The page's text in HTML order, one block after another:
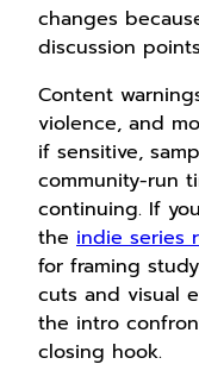
changes
discussion
Content
violence, and
if sensitive,
community-run
continuing. If
the indie series
for framing
cuts and visual
the intro
closing hook.